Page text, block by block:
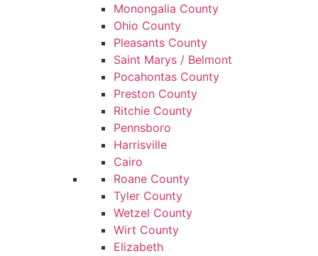
Monongalia County
Ohio County
Pleasants County
Saint Marys / Belmont
Pocahontas County
Preston County
Ritchie County
Pennsboro
Harrisville
Cairo
Roane County
Tyler County
Wetzel County
Wirt County
Elizabeth